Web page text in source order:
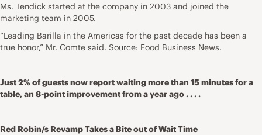
Ms. Tendick started at the company in 2003 and joined the
marketing team in 2005.
“Leading Barilla in the Americas for the past decade has been a
true honor,” Mr. Comte said. Source: Food Business News.
Just 2% of guests now report waiting more than 15 minutes for a
table, an 8-point improvement from a year ago . . . .
Red Robin/s Revamp Takes a Bite out of Wait Time